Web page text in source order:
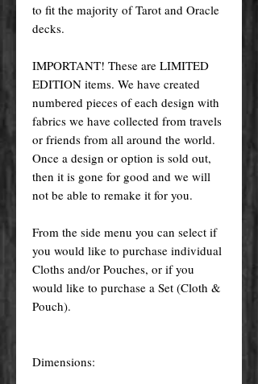
to fit the majority of Tarot and Oracle
decks.
IMPORTANT! These are LIMITED
EDITION items. We have created
numbered pieces of each design with
fabrics we have collected from travels
or friends from all around the world.
Once a design or option is sold out,
then it is gone for good and we will
not be able to remake it for you.
From the side menu you can select if
you would like to purchase individual
Cloths and/or Pouches, or if you
would like to purchase a Set (Cloth &
Pouch).
Dimensions: